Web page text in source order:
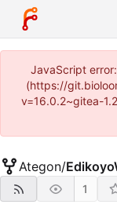
JavaScript
(https://
v=16.0.2~gitea-
Ategon/
1